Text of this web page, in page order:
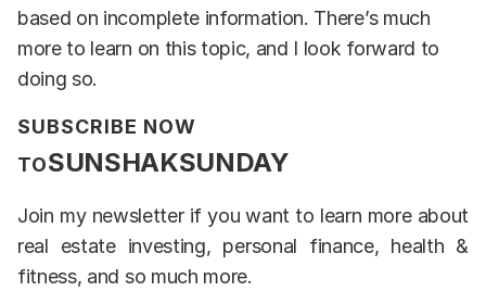
based on incomplete information. There’s much
more to learn on this topic, and I look forward to
doing so.
SUBSCRIBE NOW
TOSUNSHAKSUNDAY
Join my newsletter if you want to learn more about
real estate investing, personal finance, health &
fitness, and so much more.